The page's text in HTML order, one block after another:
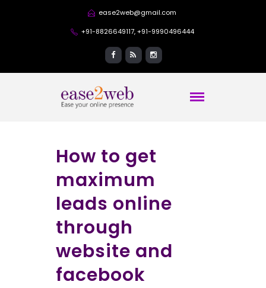
ease2web@gmail.com
+91-8826649117, +91-9990496444
How to get
maximum
leads online
through
website and
facebook